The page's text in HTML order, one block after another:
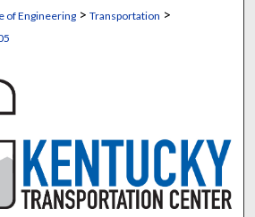
of Engineering> Transportation >